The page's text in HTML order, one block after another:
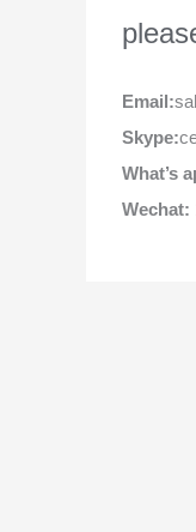
Email:
Skype:
What’s
Wechat: